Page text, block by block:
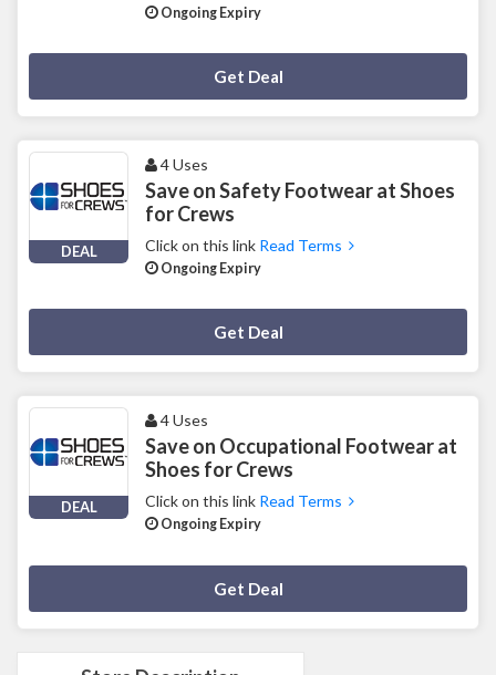
Ongoing Expiry
Get Deal
DEAL
4 Uses
Save on Safety Footwear at Shoes
for Crews
Click on this link Read Terms
Ongoing Expiry
Get Deal
DEAL
4 Uses
Save on Occupational Footwear at
Shoes for Crews
Click on this link Read Terms
Ongoing Expiry
Get Deal